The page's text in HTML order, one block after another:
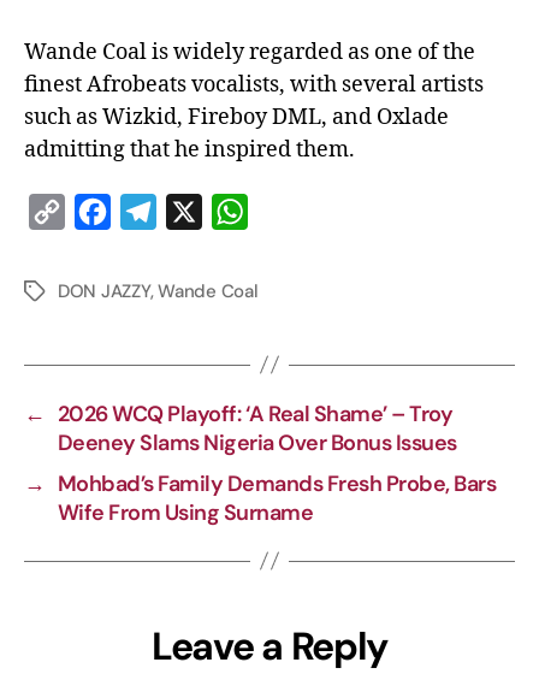
Wande Coal is widely regarded as one of the
finest Afrobeats vocalists, with several artists
such as Wizkid, Fireboy DML, and Oxlade
admitting that he inspired them.
p
n
c
o
l
a
a
p
DON JAZZY,Wande Coal
← 2026 WCQ Playoff: ‘A Real Shame’ – Troy
Deeney Slams Nigeria Over Bonus Issues
→ Mohbad’s Family Demands Fresh Probe, Bars
Wife From Using Surname
Leave a Reply